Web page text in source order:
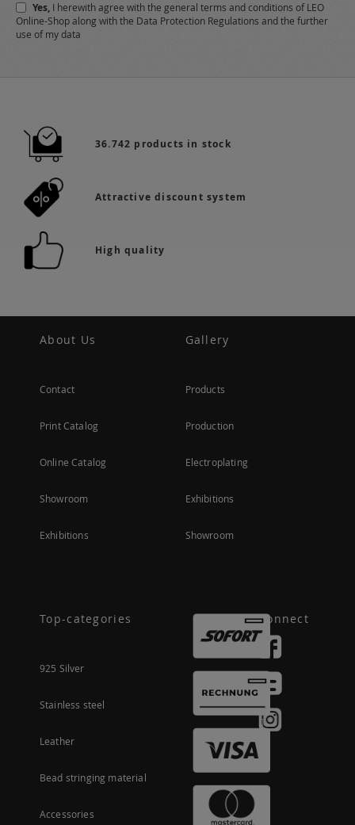
Yes, I herewith agree with the general terms and conditions of LEO
Online-Shop along with the Data Protection Regulations and the further
use of my data
36.742 products in stock
Attractive discount system
High quality
About Us
Contact
Print Catalog
Online Catalog
Showroom
Exhibitions
Gallery
Products
Production
Electroplating
Exhibitions
Showroom
Top-categories
925 Silver
Stainless steel
Leather
Bead stringing material
Accessories
Connect